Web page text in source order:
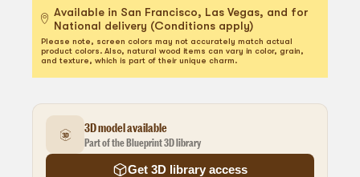
Available in San Francisco, Las Vegas, and for
National delivery (Conditions apply)
Please note, screen colors may not accurately match actual
product colors. Also, natural wood items can vary in color, grain,
and texture, which is part of their unique charm.
3D model available
Part of the Blueprint 3D library
Get 3D library access